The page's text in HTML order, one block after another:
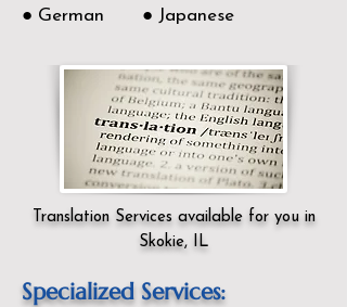
● German ● Japanese
Translation Services available for you in
Skokie, IL
Specialized Services: